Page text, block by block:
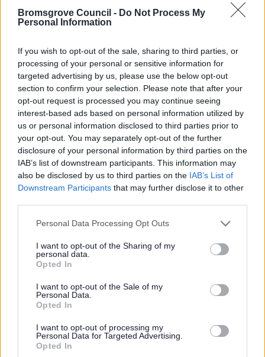
Bromsgrove Council - Do Not Process My
Personal Information
If you wish to opt-out of the sale, sharing to third parties, or
processing of your personal or sensitive information for
targeted advertising by us, please use the below opt-out
section to confirm your selection. Please note that after your
opt-out request is processed you may continue seeing
interest-based ads based on personal information utilized by
us or personal information disclosed to third parties prior to
your opt-out. You may separately opt-out of the further
disclosure of your personal information by third parties on the
IAB’s list of downstream participants. This information may
also be disclosed by us to third parties on the IAB’s List of
Downstream Participants that may further disclose it to other
Please note that this website/app uses one or more Google
not limited to your visit or usage behaviour. You may click to
grant or deny consent to Google and its third-party tags to
use your data for below specified purposes in below Google
consent section.
Personal Data Processing Opt Outs
I want to opt-out of the Sharing of my
personal data.
Opted In
I want to opt-out of the Sale of my
Personal Data.
Opted In
I want to opt-out of processing my
Personal Data for Targeted Advertising.
Opted In
Website feedback
Yes - It was useful
Powered by Translate
Bromsgrove District Council
Parkside
Market Street, Bromsgrove,
Worcestershire. B61 8DA